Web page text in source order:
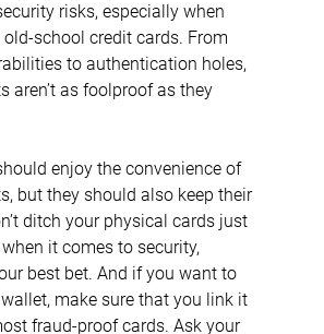
risks, especially when
school credit cards. From
to authentication holes,
aren’t as foolproof as they
enjoy the convenience of
but they should also keep their
ditch your physical cards just
it comes to security,
best bet. And if you want to
make sure that you link it
fraud-proof cards. Ask your